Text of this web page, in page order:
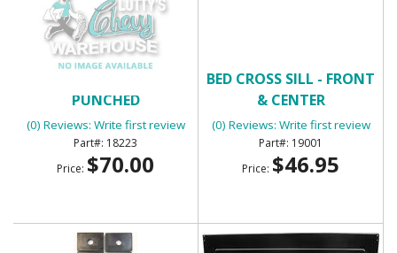
PUNCHED
(0) Reviews: Write first review
18223
Price: $70.00
BED CROSS SILL - FRONT
& CENTER
(0) Reviews: Write first review
19001
Price: $46.95